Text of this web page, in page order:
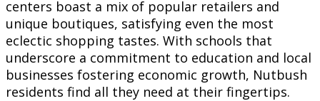
centers boast a mix of popular retailers and
unique boutiques, satisfying even the most
eclectic shopping tastes. With schools that
underscore a commitment to education and local
businesses fostering economic growth, Nutbush
residents find all they need at their fingertips.